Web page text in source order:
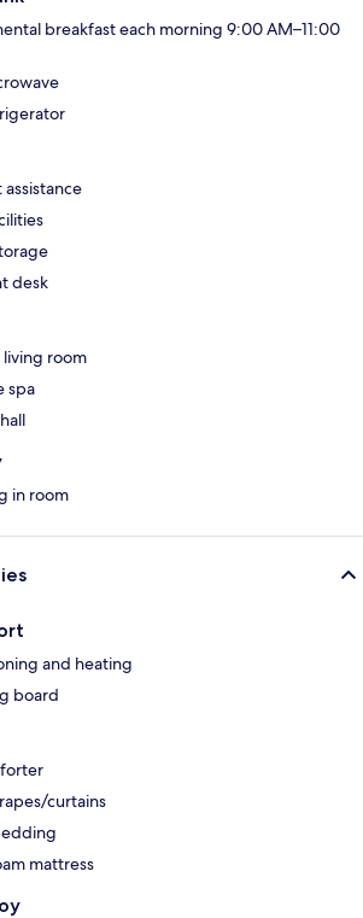
breakfast each morning 9:00 AM–11:00
desk
living room
spa
in room
and heating
board
curtains
mattress